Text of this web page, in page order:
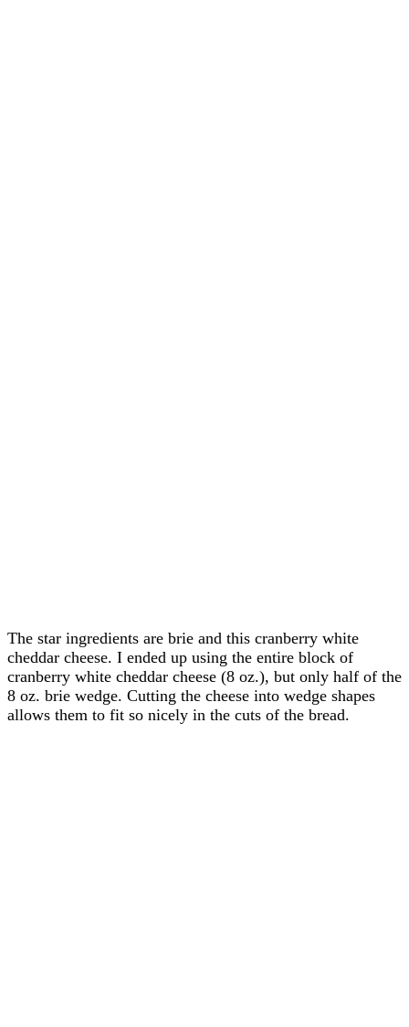
The star ingredients are brie and this cranberry white
cheddar cheese. I ended up using the entire block of
cranberry white cheddar cheese (8 oz.), but only half of the
8 oz. brie wedge. Cutting the cheese into wedge shapes
allows them to fit so nicely in the cuts of the bread.